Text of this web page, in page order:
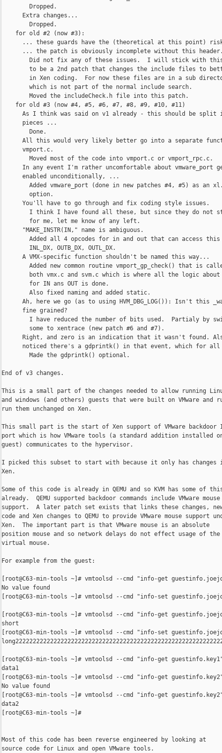
        Dropped.
      Extra changes...
        Dropped.
    for old #2 (now #3):
... these guards have the (theoretical at this point)
... the patch is obviously incomplete without this
Did not fix any of these issues.  I will stick with
to be a 2nd patch that changes the include files to
in Xen coding.  For now these files are in a sub
        which is not part of the normal include search.
        Moved the includeCheck.h file into this patch.
    for old #3 (now #4, #5, #6, #7, #8, #9, #10, #11)
As I think was said on v1 already - this should be split
      pieces ...
        Done.
All this would very likely better go into a separate
      vmport.c.
        Moved most of the code into vmport.c or vmport_rpc.c.
In any event I'm rather uncomfortable about vmware_port
      enabled unconditionally, ...
Added vmware_port (done in new patches #4, #5) as an
        option.
      You'll have to go through and fix coding style issues.
I think I have found all these, but since they do not
        for me, let me know of any left.
      "MAKE_INSTR(IN," name is ambiguous.
Added all 4 opcodes for in and out that can access
        INL_DX, OUTB_DX, OUTL_DX.
      A VMX-specific function shouldn't be named this way...
Added new common routine vmport_gp_check() that is
both vmx.c and svm.c which is where all the logic about
        for IN ans OUT is done.
        Also fixed naming and added static.
Ah, here we go (as to using HVM_DBG_LOG()): Isn't this
      fine grained?
I have reduced the number of bits used.  Partialy by
        some to xentrace (new patch #6 and #7).
Right, and zero is an indication that it wasn't found.
noticed there's a gdprintk() in that event, which for all
        Made the gdprintk() optional.
End of v3 changes.
This is a small part of the changes needed to allow running
and windows (and others) guests that were built on VMware and
run them unchanged on Xen.
This small part is the start of Xen support of VMware backdoor
port which is how VMware tools (a standard addition installed
guest) communicates to the hypervisor.
I picked this subset to start with because it only has changes
Xen.
Some of this code is already in QEMU and so KVM has some of
already.  QEMU supported backdoor commands include VMware mouse
support.  A later patch set exists that links these changes,
code and Xen changes to QEMU to provide VMware mouse support
Xen.  The important part is that VMware mouse is an absolute
position mouse and so network delays do not effect usage of the
virtual mouse.
For example from the guest:
[root@C63-min-tools ~]# vmtoolsd --cmd "info-get
No value found
[root@C63-min-tools ~]# vmtoolsd --cmd "info-set
[root@C63-min-tools ~]# vmtoolsd --cmd "info-get
short
[root@C63-min-tools ~]# vmtoolsd --cmd "info-set
[root@C63-min-tools ~]# vmtoolsd --cmd "info-get
data1
[root@C63-min-tools ~]# vmtoolsd --cmd "info-get
No value found
[root@C63-min-tools ~]# vmtoolsd --cmd "info-get
data2
[root@C63-min-tools ~]#
Most of this code has been reverse engineered by looking at
source code for Linux and open VMware tools.